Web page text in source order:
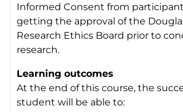
Informed Consent from
getting the approval of the
Research Ethics Board prior to
research.
Learning outcomes
At the end of this course, the
student will be able to: